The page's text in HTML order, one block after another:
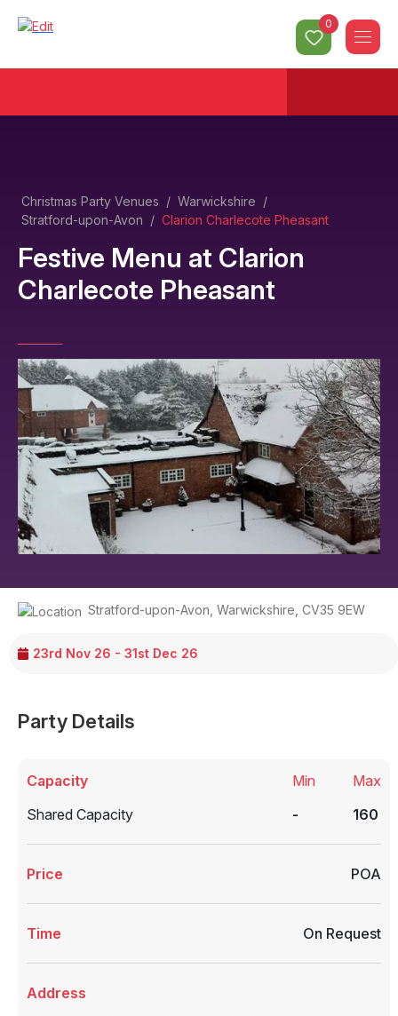
0
Christmas Party Venues / Warwickshire /
Stratford-upon-Avon / Clarion Charlecote Pheasant
Festive Menu at Clarion
Charlecote Pheasant
23rd Nov 26 - 31st Dec 26
Stratford-upon-Avon Warwickshire CV35 9EW
Party Details
Capacity
Shared Capacity
Min
-
Max
160
Price POA
Time On Request
Address